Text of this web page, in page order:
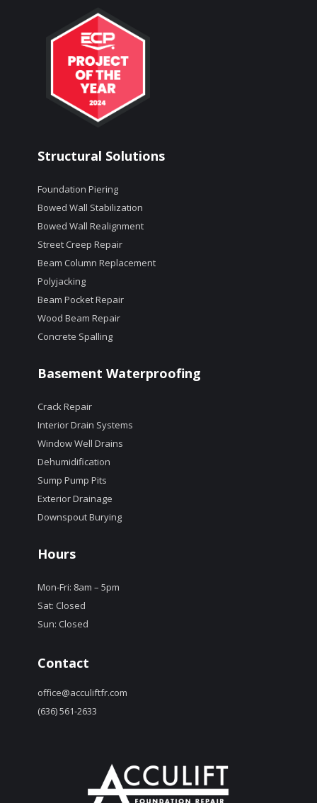
Structural Solutions
Foundation Piering
Bowed Wall Stabilization
Bowed Wall Realignment
Street Creep Repair
Beam Column Replacement
Polyjacking
Beam Pocket Repair
Wood Beam Repair
Concrete Spalling
Basement Waterproofing
Crack Repair
Interior Drain Systems
Window Well Drains
Dehumidification
Sump Pump Pits
Exterior Drainage
Downspout Burying
Hours
Mon-Fri: 8am – 5pm
Sat: Closed
Sun: Closed
Contact
office@acculiftfr.com
(636) 561-2633